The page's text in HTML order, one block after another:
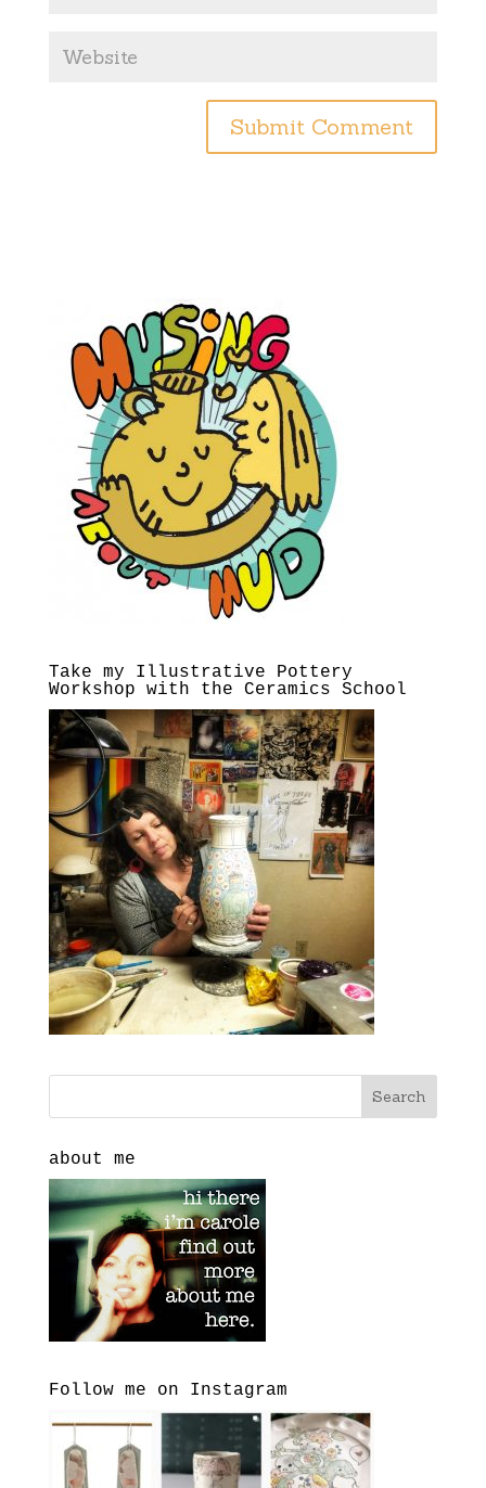
Take my Illustrative Pottery
Workshop with the Ceramics School
about me
Follow me on Instagram